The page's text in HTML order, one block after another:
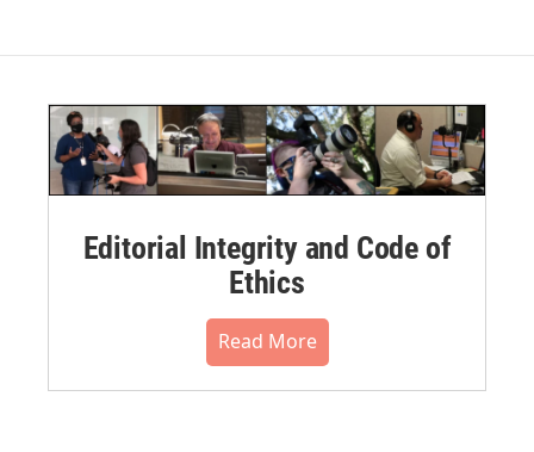
Editorial Integrity and Code of
Ethics
Read More